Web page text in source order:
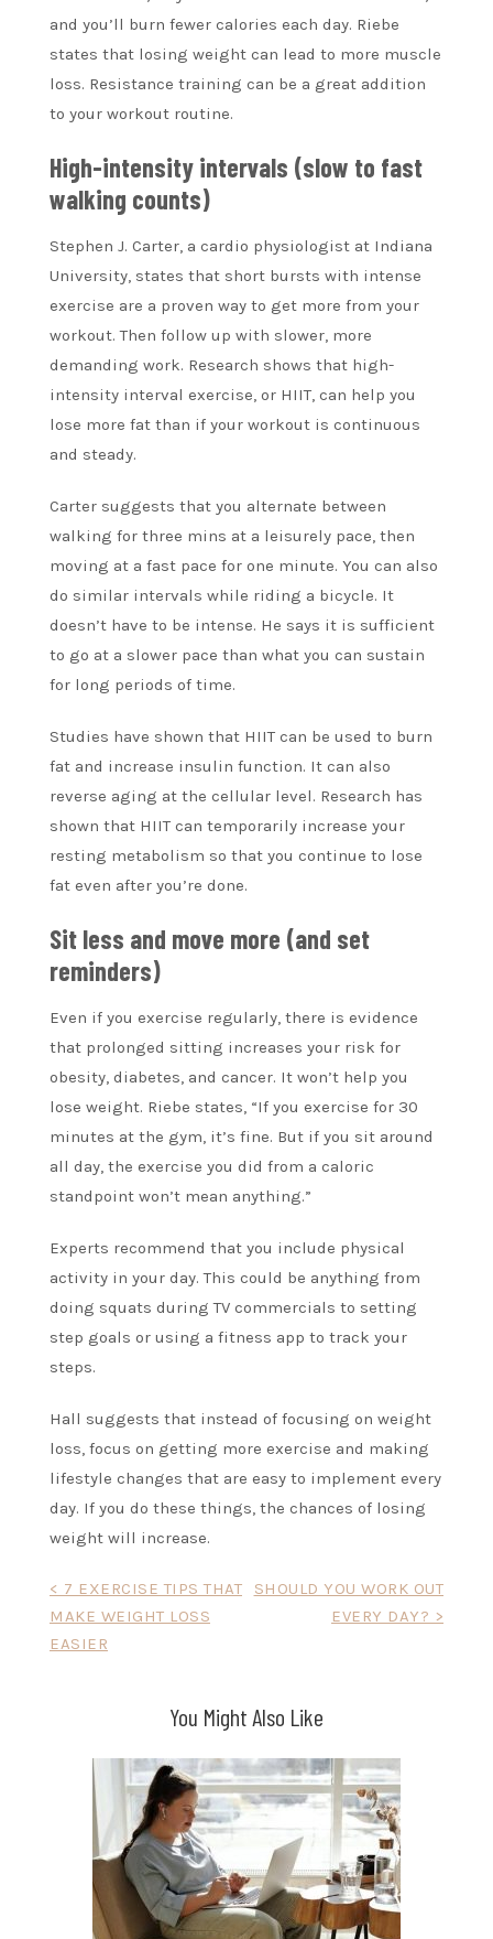
and you’ll burn fewer calories each day. Riebe
states that losing weight can lead to more muscle
loss. Resistance training can be a great addition
to your workout routine.
High-intensity intervals (slow to fast
walking counts)
Stephen J. Carter, a cardio physiologist at Indiana
University, states that short bursts with intense
exercise are a proven way to get more from your
workout. Then follow up with slower, more
demanding work. Research shows that high-
intensity interval exercise, or HIIT, can help you
lose more fat than if your workout is continuous
and steady.
Carter suggests that you alternate between
walking for three mins at a leisurely pace, then
moving at a fast pace for one minute. You can also
do similar intervals while riding a bicycle. It
doesn’t have to be intense. He says it is sufficient
to go at a slower pace than what you can sustain
for long periods of time.
Studies have shown that HIIT can be used to burn
fat and increase insulin function. It can also
reverse aging at the cellular level. Research has
shown that HIIT can temporarily increase your
resting metabolism so that you continue to lose
fat even after you’re done.
Sit less and move more (and set
reminders)
Even if you exercise regularly, there is evidence
that prolonged sitting increases your risk for
obesity, diabetes, and cancer. It won’t help you
lose weight. Riebe states, “If you exercise for 30
minutes at the gym, it’s fine. But if you sit around
all day, the exercise you did from a caloric
standpoint won’t mean anything.”
Experts recommend that you include physical
activity in your day. This could be anything from
doing squats during TV commercials to setting
step goals or using a fitness app to track your
steps.
Hall suggests that instead of focusing on weight
loss, focus on getting more exercise and making
lifestyle changes that are easy to implement every
day. If you do these things, the chances of losing
weight will increase.
navigation
< 7 EXERCISE TIPS THAT
MAKE WEIGHT LOSS
EASIER
SHOULD YOU WORK OUT
EVERY DAY? >
You Might Also Like